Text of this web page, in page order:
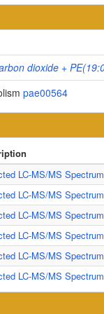
dioxide +
pae00564
LC-MS/MS
LC-MS/MS
LC-MS/MS
LC-MS/MS
LC-MS/MS
LC-MS/MS